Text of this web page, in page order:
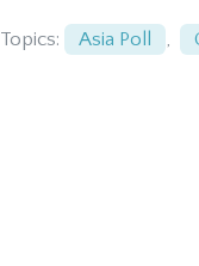
Topics: Asia Poll ,